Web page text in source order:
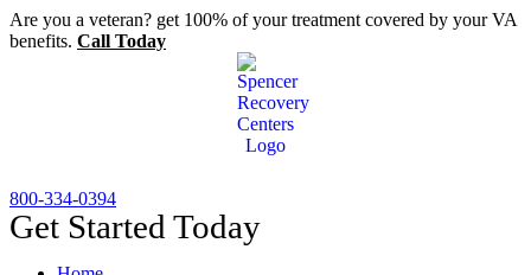
Skip
to
Are you a veteran? get 100% of your treatment covered by your VA
benefits. Call Today
800-334-0394
Get Started Today